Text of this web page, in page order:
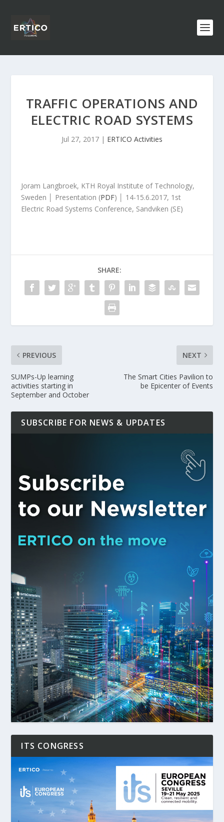
TRAFFIC OPERATIONS AND
ELECTRIC ROAD SYSTEMS
Jul 27, 2017 | ERTICO Activities
Joram Langbroek, KTH Royal Institute of Technology,
Sweden │ Presentation (PDF) │ 14-15.6.2017, 1 st
Electric Road Systems Conference, Sandviken (SE)
SHARE:
PREVIOUS
SUMPs-Up learning
activities starting in
September and October
NEXT
The Smart Cities Pavilion to
be Epicenter of Events
SUBSCRIBE FOR NEWS & UPDATES
ITS CONGRESS